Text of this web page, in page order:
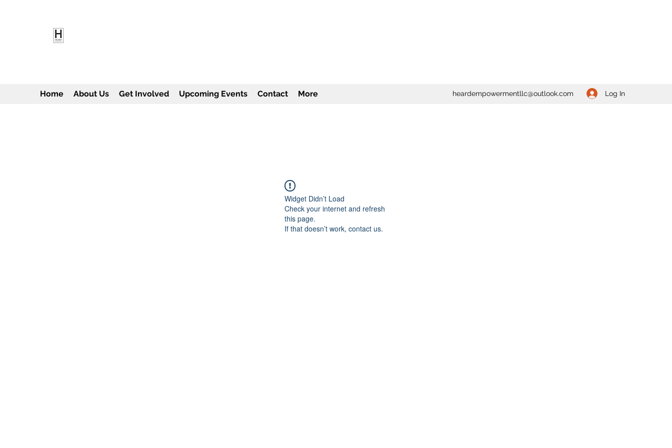
Home About Us Get Involved Upcoming Events Contact More heardempowermentllc@outlook.com Log In
Widget Didn’t Load
Check your internet and refresh
this page.
If that doesn’t work, contact us.